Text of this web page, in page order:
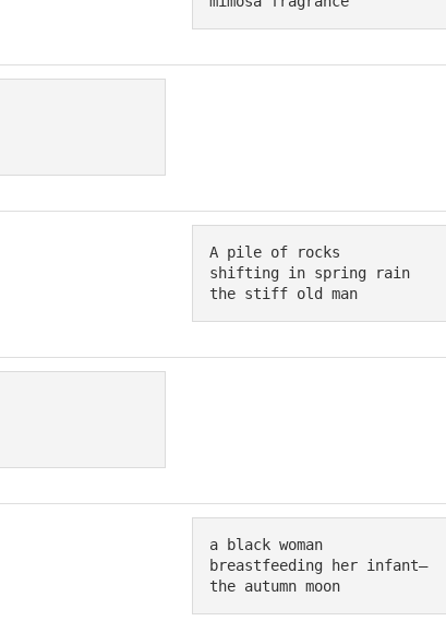
A pile of rocks
shifting in spring rain
the stiff old man
a black woman
breastfeeding her infant—
the autumn moon